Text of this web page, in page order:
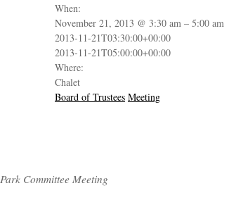
When:
November 21, 2013 @ 3:30 am – 5:00 am
2013-11-21T03:30:00+00:00
2013-11-21T05:00:00+00:00
Where:
Chalet
Board of Trustees Meeting
Park Committee Meeting